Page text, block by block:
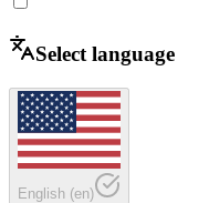
Select language
English (en)